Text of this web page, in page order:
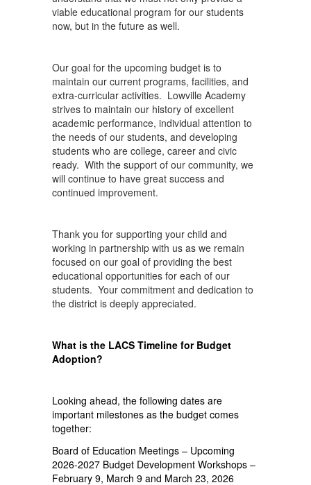
viable educational program for our students
now, but in the future as well.
Our goal for the upcoming budget is to
maintain our current programs, facilities, and
extra-curricular activities. Lowville Academy
strives to maintain our history of excellent
academic performance, individual attention to
the needs of our students, and developing
students who are college, career and civic
ready. With the support of our community, we
will continue to have great success and
continued improvement.
Thank you for supporting your child and
working in partnership with us as we remain
focused on our goal of providing the best
educational opportunities for each of our
students. Your commitment and dedication to
the district is deeply appreciated.
What is the LACS Timeline for Budget
Adoption?
Looking ahead, the following dates are
important milestones as the budget comes
together:
Board of Education Meetings – Upcoming
2026-2027 Budget Development Workshops –
February 9, March 9 and March 23, 2026